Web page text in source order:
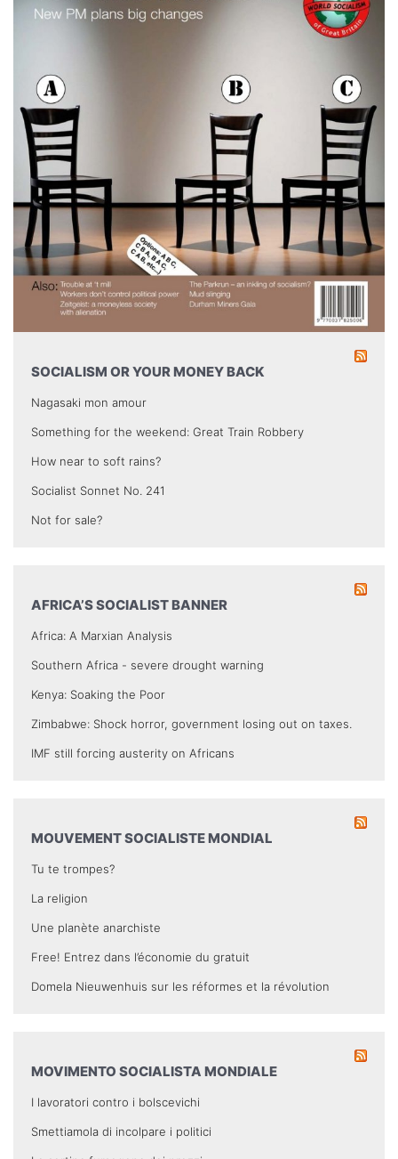
SOCIALISM OR YOUR MONEY BACK
Nagasaki mon amour
Something for the weekend: Great Train Robbery
How near to soft rains?
Socialist Sonnet No. 241
Not for sale?
AFRICA’S SOCIALIST BANNER
Africa: A Marxian Analysis
Southern Africa - severe drought warning
Kenya: Soaking the Poor
Zimbabwe: Shock horror, government losing out on taxes.
IMF still forcing austerity on Africans
MOUVEMENT SOCIALISTE MONDIAL
Tu te trompes?
La religion
Une planète anarchiste
Free! Entrez dans l’économie du gratuit
Domela Nieuwenhuis sur les réformes et la révolution
MOVIMENTO SOCIALISTA MONDIALE
I lavoratori contro i bolscevichi
Smettiamola di incolpare i politici